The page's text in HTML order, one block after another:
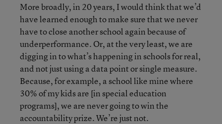
More broadly, in 20 years, I would think that we’d
have learned enough to make sure that we never
have to close another school again because of
underperformance. Or, at the very least, we are
digging in to what’s happening in schools for real,
and not just using a data point or single measure.
Because, for example, a school like mine where
30% of my kids are [in special education
programs], we are never going to win the
accountability prize. We’re just not.